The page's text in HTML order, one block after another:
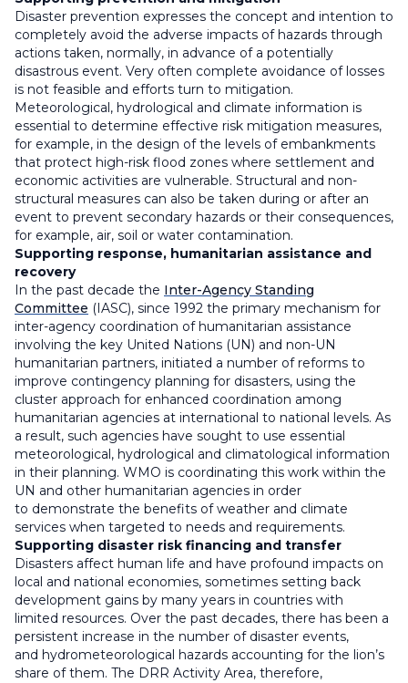
Disaster prevention expresses the concept and intention to
completely avoid the adverse impacts of hazards through
actions taken, normally, in advance of a potentially
disastrous event. Very often complete avoidance of losses
is not feasible and efforts turn to mitigation.
Meteorological, hydrological and climate information is
essential to determine effective risk mitigation measures,
for example, in the design of the levels of embankments
that protect high-risk flood zones where settlement and
economic activities are vulnerable. Structural and non-
structural measures can also be taken during or after an
event to prevent secondary hazards or their consequences,
for example, air, soil or water contamination.
Supporting response, humanitarian assistance and
recovery
In the past decade the Inter-Agency Standing
Committee (IASC), since 1992 the primary mechanism for
inter-agency coordination of humanitarian assistance
involving the key United Nations (UN) and non-UN
humanitarian partners, initiated a number of reforms to
improve contingency planning for disasters, using the
cluster approach for enhanced coordination among
humanitarian agencies at international to national levels. As
a result, such agencies have sought to use essential
meteorological, hydrological and climatological information
in their planning. WMO is coordinating this work within the
UN and other humanitarian agencies in order
to demonstrate the benefits of weather and climate
services when targeted to needs and requirements.
Supporting disaster risk financing and transfer
Disasters affect human life and have profound impacts on
local and national economies, sometimes setting back
development gains by many years in countries with
limited resources. Over the past decades, there has been a
persistent increase in the number of disaster events,
and hydrometeorological hazards accounting for the lion’s
share of them. The DRR Activity Area, therefore,